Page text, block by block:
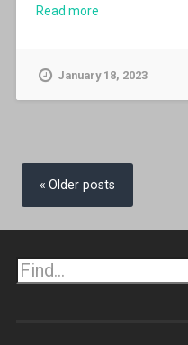
Read more
January 18, 2023
Posts
navigation
Older posts
Search